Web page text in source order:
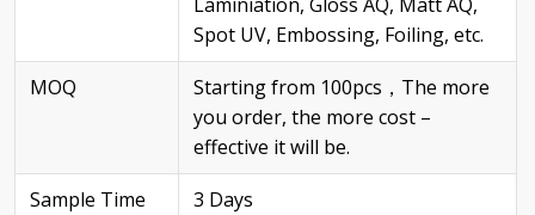
Spot UV, Embossing, Foiling, etc.
MOQ
Starting from 100pcs，The more
you order, the more cost –
effective it will be.
Sample Time
3 Days